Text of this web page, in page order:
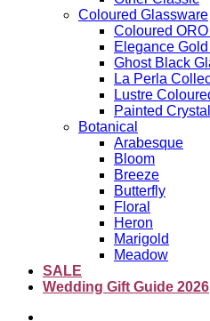
Coloured Glassware
Coloured
Elegance
Ghost Black
La Perla
Lustre
Painted
Botanical
Arabesque
Bloom
Breeze
Butterfly
Floral
Heron
Marigold
Meadow
SALE
Wedding Gift Guide 2026